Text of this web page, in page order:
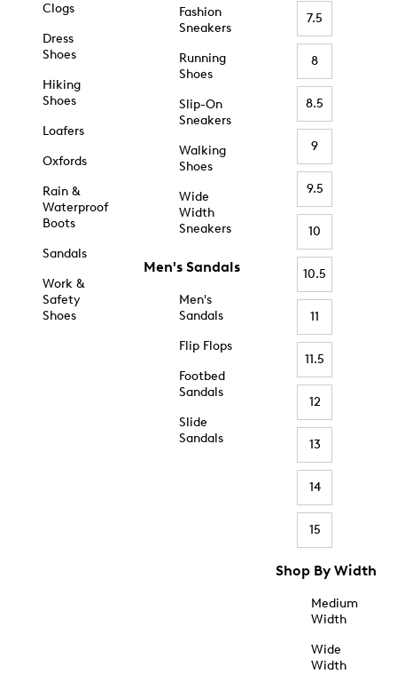
Clogs
Dress
Shoes
Hiking
Shoes
Loafers
Oxfords
Rain &
Waterproof
Boots
Sandals
Work &
Safety
Shoes
Fashion
Sneakers
Running
Shoes
Slip-On
Sneakers
Walking
Shoes
Wide
Width
Sneakers
Men's Sandals
Men's
Sandals
Flip Flops
Footbed
Sandals
Slide
Sandals
7.5
8
8.5
9
9.5
10
10.5
11
11.5
12
13
14
15
Shop By Width
Medium
Width
Wide
Width